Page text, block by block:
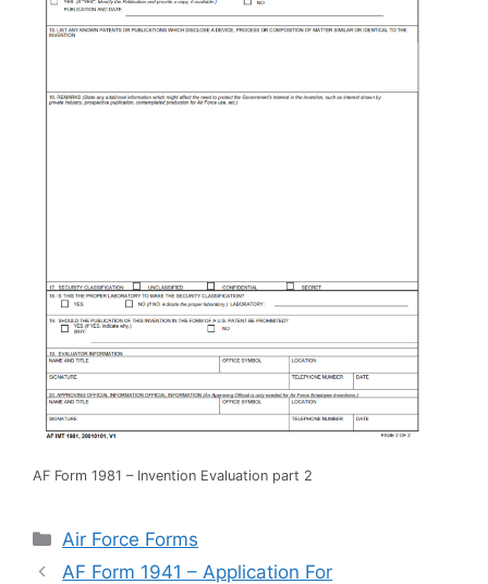
AF Form 1981 – Invention Evaluation part 2
Categories
Air Force Forms
AF Form 1941 – Application For